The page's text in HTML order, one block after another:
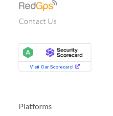
Contact Us
Platforms